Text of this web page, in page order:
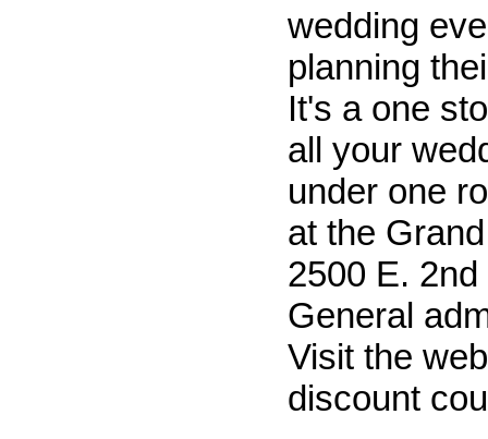
wedding
planning
It's a one
all your
under one
at the
2500 E.
General
Visit the
discount